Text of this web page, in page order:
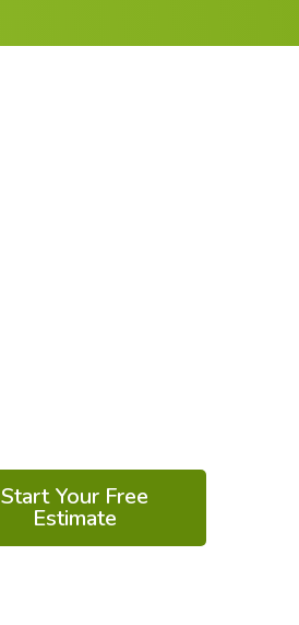
Start Your Free
Estimate